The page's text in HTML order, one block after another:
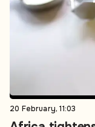
20 February, 11:03